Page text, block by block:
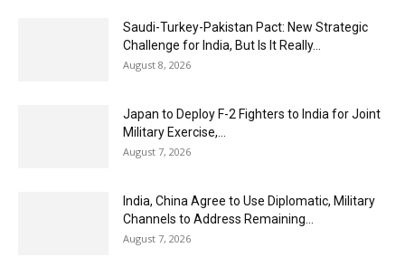
Saudi-Turkey-Pakistan Pact: New Strategic
Challenge for India, But Is It Really...
August 8, 2026
Japan to Deploy F-2 Fighters to India for Joint
Military Exercise,...
August 7, 2026
India, China Agree to Use Diplomatic, Military
Channels to Address Remaining...
August 7, 2026